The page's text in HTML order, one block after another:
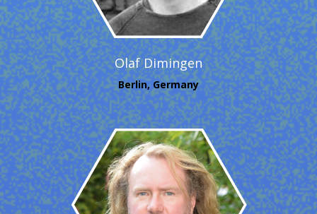
Olaf Dimingen
Berlin, Germany